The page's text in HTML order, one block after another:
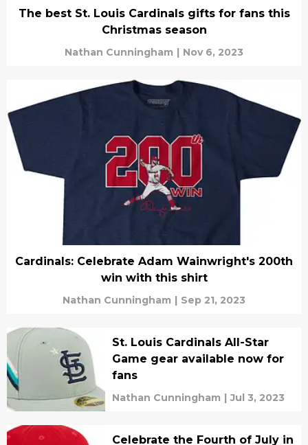
The best St. Louis Cardinals gifts for fans this
Christmas season
Nathan Cunningham | Nov 6, 2023
Cardinals: Celebrate Adam Wainwright's 200th
win with this shirt
Nathan Cunningham | Sep 21, 2023
St. Louis Cardinals All-Star
Game gear available now for
fans
Nathan Cunningham | Jul 3, 2023
Celebrate the Fourth of July in